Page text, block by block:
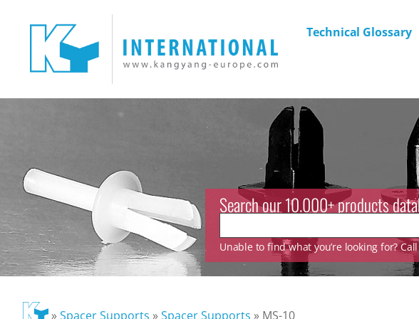
Technical Glossary
Search our 10.000+ products
Unable to find what you’re looking for?
»Spacer Supports »Spacer Supports » MS-10